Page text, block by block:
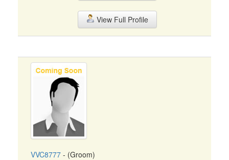
View Full Profile
VVC8777 - (Groom)